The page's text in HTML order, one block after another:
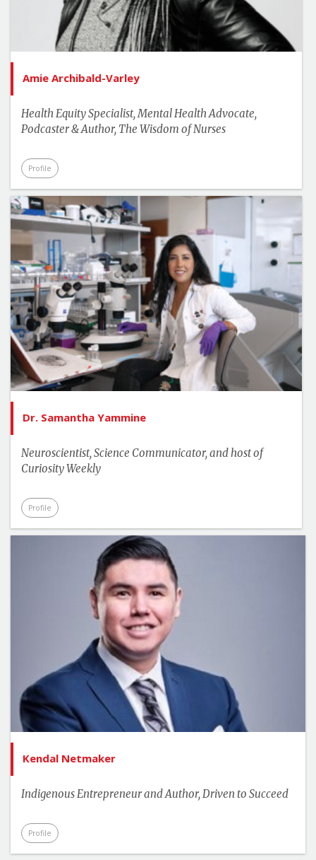
Amie Archibald-Varley
Health Equity Specialist, Mental Health Advocate,
Podcaster & Author, The Wisdom of Nurses
Profile
Dr. Samantha Yammine
Neuroscientist, Science Communicator, and host of
Curiosity Weekly
Profile
Kendal Netmaker
Indigenous Entrepreneur and Author, Driven to Succeed
Profile